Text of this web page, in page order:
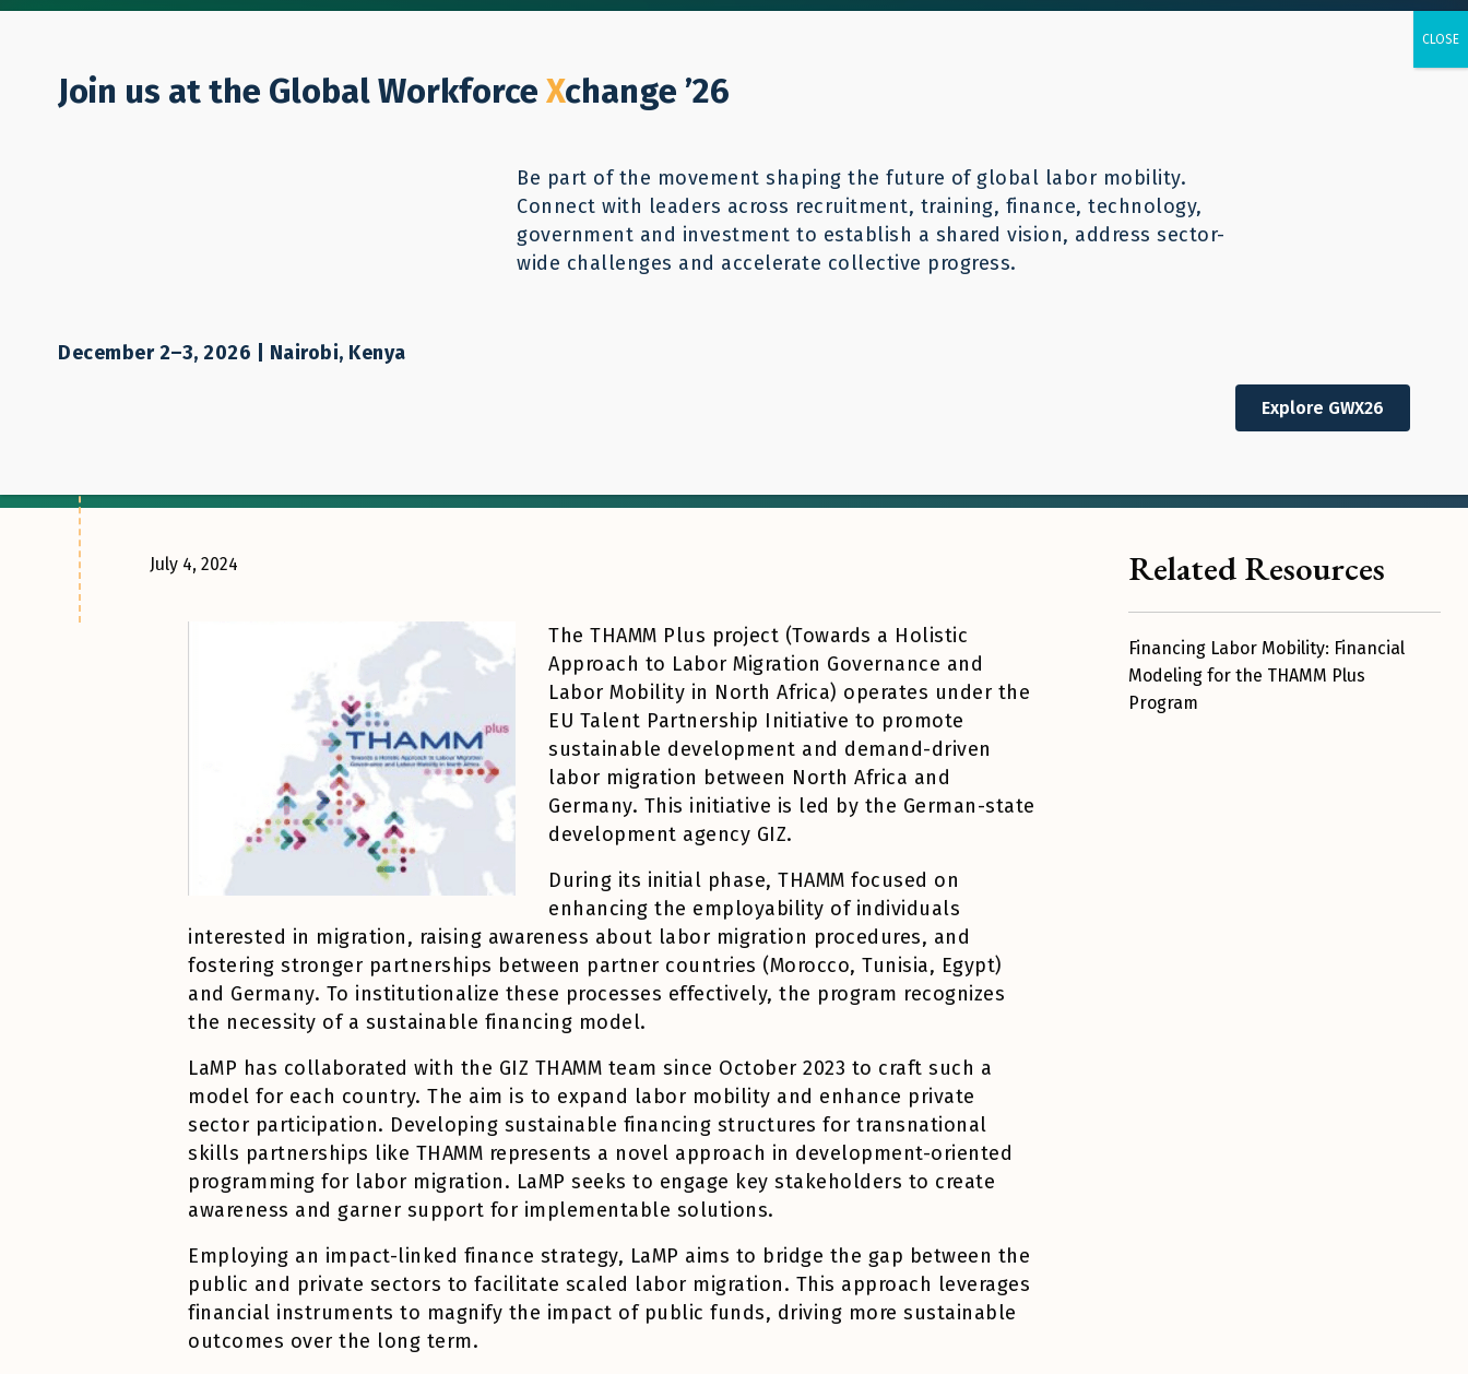
Donate
CONTACT
Financing Labor Mobility:
THAMM Plus Program
July 4, 2024
The THAMM Plus project (Towards a Holistic
Approach to Labor Migration Governance and
Labor Mobility in North Africa) operates under the
EU Talent Partnership Initiative to promote
sustainable development and demand-driven
labor migration between North Africa and
Germany. This initiative is led by the German-state
development agency GIZ.
During its initial phase, THAMM focused on
enhancing the employability of individuals
interested in migration, raising awareness about labor migration procedures, and
fostering stronger partnerships between partner countries (Morocco, Tunisia, Egypt)
and Germany. To institutionalize these processes effectively, the program recognizes
the necessity of a sustainable financing model.
LaMP has collaborated with the GIZ THAMM team since October 2023 to craft such a
model for each country. The aim is to expand labor mobility and enhance private
sector participation. Developing sustainable financing structures for transnational
skills partnerships like THAMM represents a novel approach in development-oriented
programming for labor migration. LaMP seeks to engage key stakeholders to create
awareness and garner support for implementable solutions.
Employing an impact-linked finance strategy, LaMP aims to bridge the gap between the
public and private sectors to facilitate scaled labor migration. This approach leverages
financial instruments to magnify the impact of public funds, driving more sustainable
outcomes over the long term.
Related Resources
Financing Labor Mobility: Financial
Modeling for the THAMM Plus
Program
Join us at the Global Workforce Xchange ’26
Be part of the movement shaping the future of global labor mobility.
Connect with leaders across recruitment, training, finance, technology,
government and investment to establish a shared vision, address sector-
wide challenges and accelerate collective progress.
December 2–3, 2026 | Nairobi, Kenya
Explore GWX26